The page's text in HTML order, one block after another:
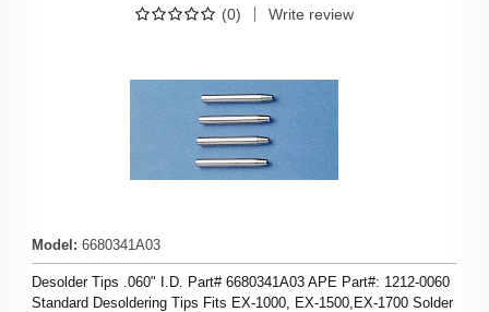
(0) Write review
Model : 6680341A03
Desolder Tips .060" I.D. Part# 6680341A03 APE Part#: 1212-0060
Standard Desoldering Tips Fits EX-1000, EX-1500,EX-1700 Solder